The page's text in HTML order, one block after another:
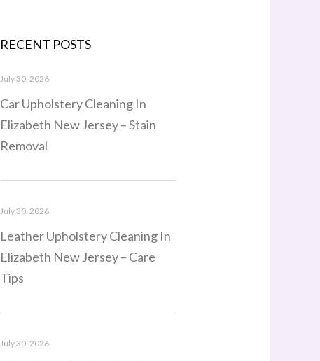
RECENT POSTS
Car Upholstery Cleaning In
Elizabeth New Jersey – Stain
Removal
July 30, 2026
Leather Upholstery Cleaning In
Elizabeth New Jersey – Care
Tips
July 30, 2026
July 30, 2026